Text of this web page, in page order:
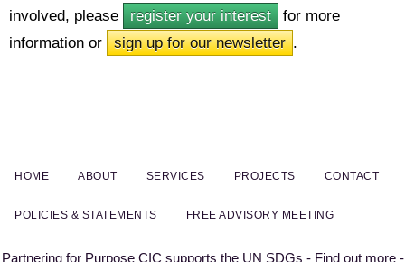
involved, please
register your interest
for more
information or
sign up for our newsletter .
HOME ABOUT SERVICES PROJECTS CONTACT
POLICIES & STATEMENTS FREE ADVISORY MEETING
Partnering for Purpose CIC supports the UN SDGs - Find out more -